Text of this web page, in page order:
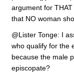
argument for
that NO woman
@Lister Tonge: I
who qualify for the
because the male
episcopate?